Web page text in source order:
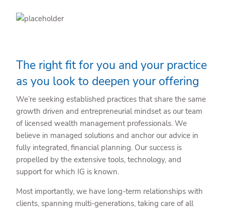
The right fit for you and your practice
as you look to deepen your offering
We’re seeking established practices that share the same
growth driven and entrepreneurial mindset as our team
of licensed wealth management professionals. We
believe in managed solutions and anchor our advice in
fully integrated, financial planning. Our success is
propelled by the extensive tools, technology, and
support for which IG is known.
Most importantly, we have long-term relationships with
clients, spanning multi-generations, taking care of all